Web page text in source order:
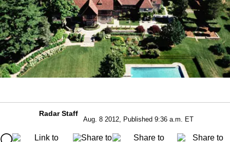
Radar Staff
Aug. 8 2012, Published 9:36 a.m. ET